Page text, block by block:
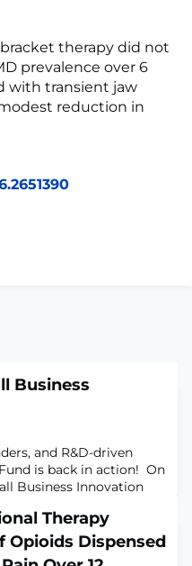
therapy did not
prevalence over 6
with transient jaw
reduction in
Business
and R&D-driven
is back in action! On
Business Innovation
reauthorized for the next
restores momentum,
pathways for both
Therapy
Opioids Dispensed